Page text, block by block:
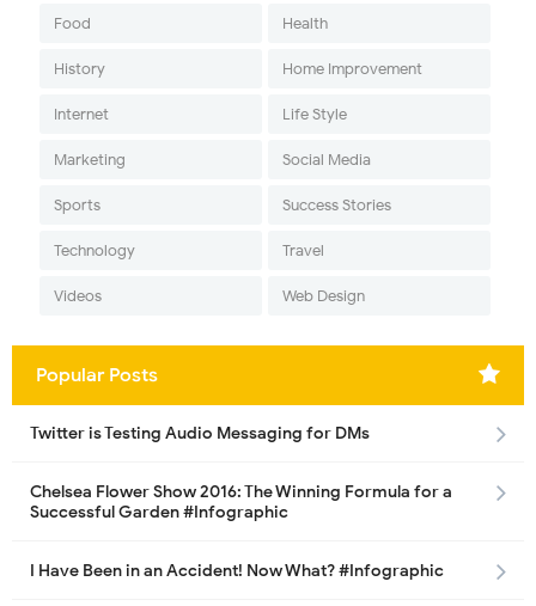
Food Health
History Home Improvement
Internet Life Style
Marketing Social Media
Sports Success Stories
Technology Travel
Videos Web Design
Popular Posts
Twitter is Testing Audio Messaging for DMs
Chelsea Flower Show 2016: The Winning Formula for a
Successful Garden #Infographic
I Have Been in an Accident! Now What? #Infographic